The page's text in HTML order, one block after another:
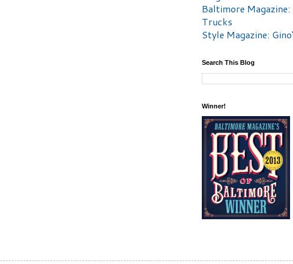
Baltimore Magazine:
Trucks
Style Magazine:
Search This Blog
Winner!